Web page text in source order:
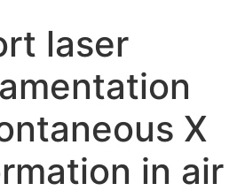
laser
X
in air